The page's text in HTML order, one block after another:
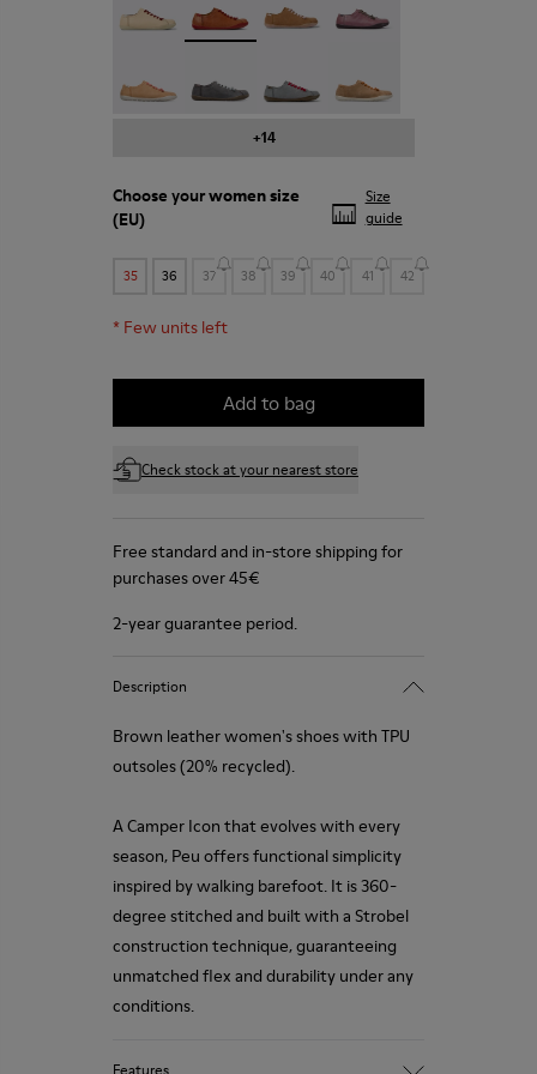
+14
Choose yourwomen size
(EU)
Size
guide
35 36 37 38 39 40 41 42
* Few units left
Add to bag
Check stock at your nearest store
Free standard and in-store shipping for
purchases over 45€
2-year guarantee period.
Description
Brown leather women's shoes with TPU
outsoles (20% recycled).
A Camper Icon that evolves with every
season, Peu offers functional simplicity
inspired by walking barefoot. It is 360-
degree stitched and built with a Strobel
construction technique, guaranteeing
unmatched flex and durability under any
conditions.
Features